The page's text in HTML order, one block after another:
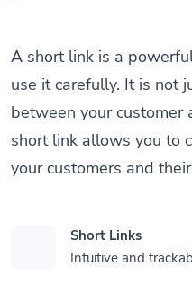
A short link is a
use it carefully. It is not
between your customer
short link allows you to
your customers and
Short Links
Intuitive and